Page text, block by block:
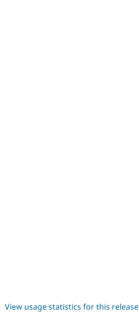
View usage statistics for this release